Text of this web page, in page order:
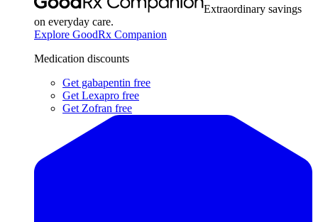
Extraordinary savings
on everyday care.
Explore GoodRx Companion
Medication discounts
Get gabapentin free
Get Lexapro free
Get Zofran free